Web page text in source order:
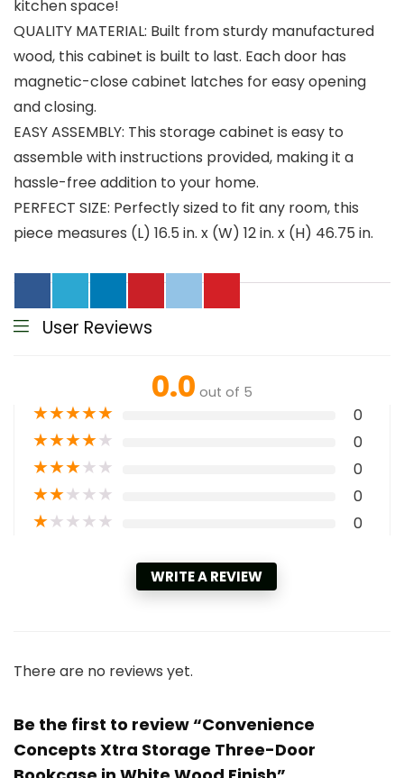
kitchen space!
QUALITY MATERIAL: Built from sturdy manufactured
wood, this cabinet is built to last. Each door has
magnetic-close cabinet latches for easy opening
and closing.
EASY ASSEMBLY: This storage cabinet is easy to
assemble with instructions provided, making it a
hassle-free addition to your home.
PERFECT SIZE: Perfectly sized to fit any room, this
piece measures (L) 16.5 in. x (W) 12 in. x (H) 46.75 in.
User Reviews
0.0 out of 5
★★★★★ 0
★★★★★ 0
★★★★★ 0
★★★★★ 0
★★★★★ 0
WRITE A REVIEW
There are no reviews yet.
Be the first to review “Convenience
Concepts Xtra Storage Three-Door